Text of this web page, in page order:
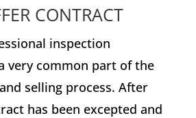
CONTRACT
inspection
very common part of the
selling process. After
has been excepted and